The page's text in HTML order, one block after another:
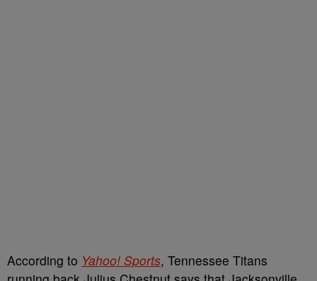
According to Yahoo! Sports, Tennessee Titans